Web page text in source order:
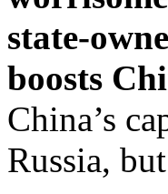
state-
boosts
China’s
Russia,